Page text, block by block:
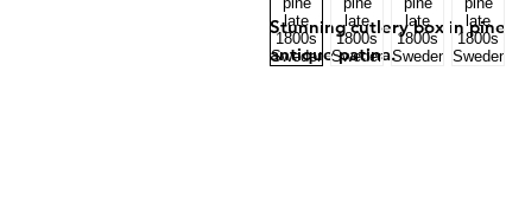
Stunning cutlery box in
antique patina.